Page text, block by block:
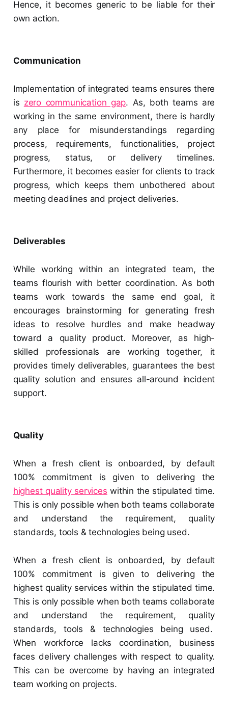
Hence, it becomes generic to be liable for their
own action.
Communication
Implementation of integrated teams ensures there
is zero communication gap. As, both teams are
working in the same environment, there is hardly
any place for misunderstandings regarding
process, requirements, functionalities, project
progress, status, or delivery timelines.
Furthermore, it becomes easier for clients to track
progress, which keeps them unbothered about
meeting deadlines and project deliveries.
Deliverables
While working within an integrated team, the
teams flourish with better coordination. As both
teams work towards the same end goal, it
encourages brainstorming for generating fresh
ideas to resolve hurdles and make headway
toward a quality product. Moreover, as high-
skilled professionals are working together, it
provides timely deliverables, guarantees the best
quality solution and ensures all-around incident
support.
Quality
When a fresh client is onboarded, by default
100% commitment is given to delivering the
highest quality services within the stipulated time.
This is only possible when both teams collaborate
and understand the requirement, quality
standards, tools & technologies being used.
When a fresh client is onboarded, by default
100% commitment is given to delivering the
highest quality services within the stipulated time.
This is only possible when both teams collaborate
and understand the requirement, quality
standards, tools & technologies being used.
When workforce lacks coordination, business
faces delivery challenges with respect to quality.
This can be overcome by having an integrated
team working on projects.